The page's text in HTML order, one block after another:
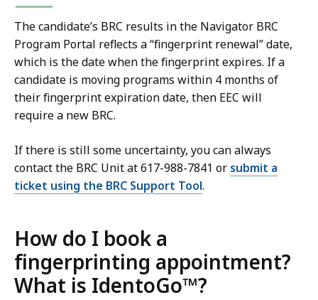
The candidate’s BRC results in the Navigator BRC
Program Portal reflects a “fingerprint renewal” date,
which is the date when the fingerprint expires. If a
candidate is moving programs within 4 months of
their fingerprint expiration date, then EEC will
require a new BRC.
If there is still some uncertainty, you can always
contact the BRC Unit at 617-988-7841 or submit a
ticket using the BRC Support Tool.
How do I book a
fingerprinting appointment?
What is IdentoGo™?